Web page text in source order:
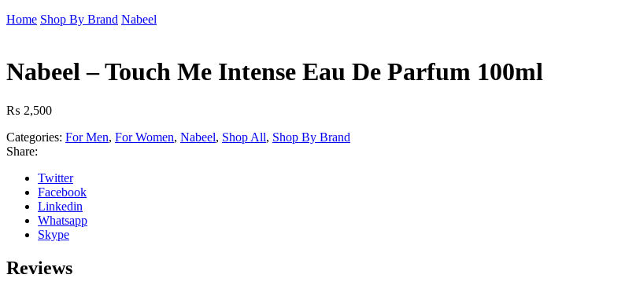
Home Shop By Brand Nabeel
Nabeel – Touch Me Intense Eau De Parfum 100ml
₨ 2,500
Categories: For Men, For Women, Nabeel, Shop All, Shop By Brand
Share:
Twitter
Facebook
Linkedin
Whatsapp
Skype
Reviews